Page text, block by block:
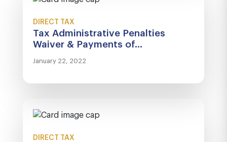
DIRECT TAX
Tax Administrative Penalties
Waiver & Payments of...
January 22, 2022
DIRECT TAX